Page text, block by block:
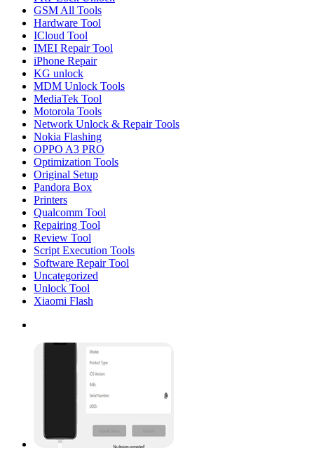
GSM All Tools
Hardware Tool
ICloud Tool
IMEI Repair Tool
iPhone Repair
KG unlock
MDM Unlock Tools
MediaTek Tool
Motorola Tools
Network Unlock & Repair Tools
Nokia Flashing
OPPO A3 PRO
Optimization Tools
Original Setup
Pandora Box
Printers
Qualcomm Tool
Repairing Tool
Review Tool
Script Execution Tools
Software Repair Tool
Uncategorized
Unlock Tool
Xiaomi Flash